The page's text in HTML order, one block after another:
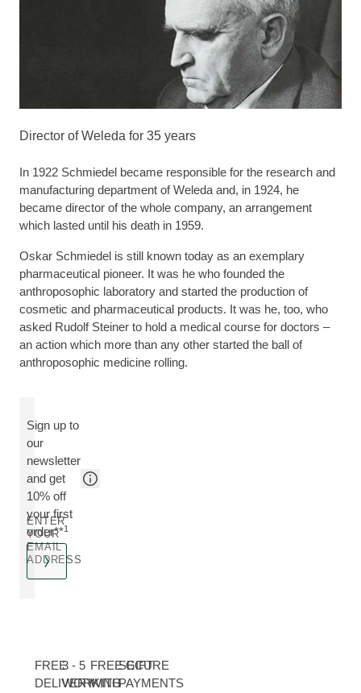
Director of Weleda for 35 years
In 1922 Schmiedel became responsible for the research and
manufacturing department of Weleda and, in 1924, he
became director of the whole company, an arrangement
which lasted until his death in 1959.
Oskar Schmiedel is still known today as an exemplary
pharmaceutical pioneer. It was he who founded the
anthroposophic laboratory and started the production of
cosmetic and pharmaceutical products. It was he, too, who
asked Rudolf Steiner to hold a medical course for doctors –
an action which more than any other started the ball of
anthroposophic medicine rolling.
Sign up to
our
newsletter
and get
10% off
your first
order**1
ENTER
YOUR
EMAIL
ADDRESS
FREE
DELIVERY
3 - 5
WORKING
FREE GIFT
WITH
SECURE
PAYMENTS